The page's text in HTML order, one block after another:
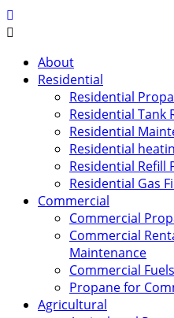
About
Residential
Residential
Residential Tank
Residential
Residential
Residential Refill
Residential Gas
Commercial
Commercial
Commercial
Maintenance
Commercial Fuels
Propane for
Agricultural